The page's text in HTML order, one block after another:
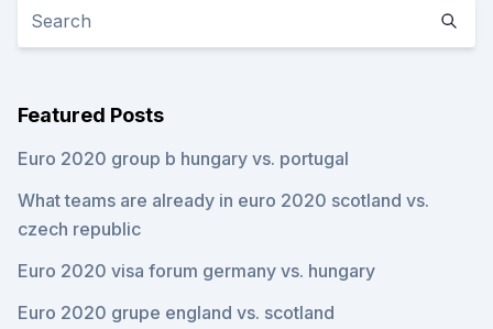
Featured Posts
Euro 2020 group b hungary vs. portugal
What teams are already in euro 2020 scotland vs.
czech republic
Euro 2020 visa forum germany vs. hungary
Euro 2020 grupe england vs. scotland